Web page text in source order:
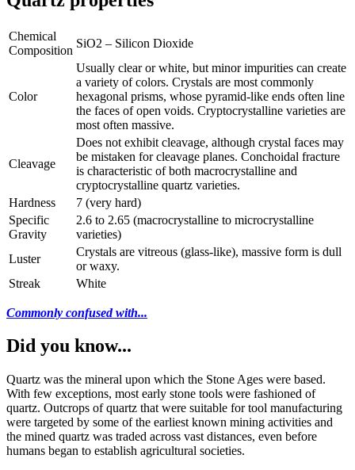
Chemical
Composition
SiO2 – Silicon Dioxide
Color
Usually clear or white, but minor impurities can create
a variety of colors. Crystals are most commonly
hexagonal prisms, whose pyramid-like ends often line
the faces of open voids. Cryptocrystalline varieties are
most often massive.
Cleavage
Does not exhibit cleavage, although crystal faces may
be mistaken for cleavage planes. Conchoidal fracture
is characteristic of both macrocrystalline and
cryptocrystalline quartz varieties.
Hardness
7 (very hard)
Specific
Gravity
2.6 to 2.65 (macrocrystalline to microcrystalline
varieties)
Luster
Crystals are vitreous (glass-like), massive form is dull
or waxy.
Streak
White
Commonly confused with...
Did you know...
Quartz was the mineral upon which the Stone Ages were based.
With few exceptions, most early stone tools were fashioned of
quartz. Outcrops of quartz that were suitable for tool manufacturing
were targeted by some of the earliest known mining activities and
the mined quartz was traded across vast distances, even before
humans began to establish agricultural societies.